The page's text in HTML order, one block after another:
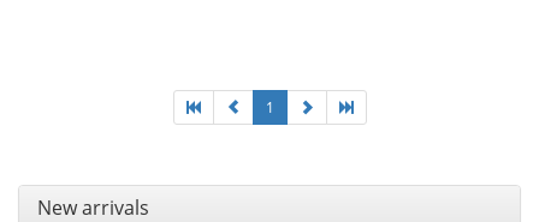
1
New arrivals